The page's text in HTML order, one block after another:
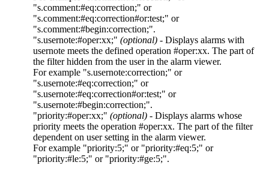
"s.comment:#eq:correction;" or
"s.comment:#eq:correction#or:test;" or
"s.comment:#begin:correction;".
"s.usernote:#oper:xx;" (optional) - Displays alarms with
usernote meets the defined operation #oper:xx. The part of
the filter hidden from the user in the alarm viewer.
For example "s.usernote:correction;" or
"s.usernote:#eq:correction;" or
"s.usernote:#eq:correction#or:test;" or
"s.usernote:#begin:correction;".
"priority:#oper:xx;" (optional) - Displays alarms whose
priority meets the operation #oper:xx. The part of the filter
dependent on user setting in the alarm viewer.
For example "priority:5;" or "priority:#eq:5;" or
"priority:#le:5;" or "priority:#ge:5;".